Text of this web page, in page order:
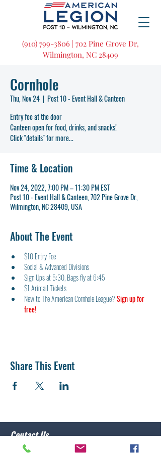
(910) 799-3806 | 702 Pine Grove Dr,
Wilmington, NC 28409
Cornhole
Thu, Nov 24
  |
Post 10 - Event Hall & Canteen
Entry fee at the door
Canteen open for food, drinks, and snacks!
Click "details" for more...
Time & Location
Nov 24, 2022, 7:00 PM – 11:30 PM EST
Post 10 - Event Hall & Canteen, 702 Pine Grove Dr,
Wilmington, NC 28409, USA
About The Event
$10 Entry Fee
Social & Advanced Divisions
Sign Ups at 5:30, Bags fly at 6:45
$1 Arimail Tickets
New to The American Cornhole League? Sign up for
free!
Share This Event
Contact Us
Post 10 Commander